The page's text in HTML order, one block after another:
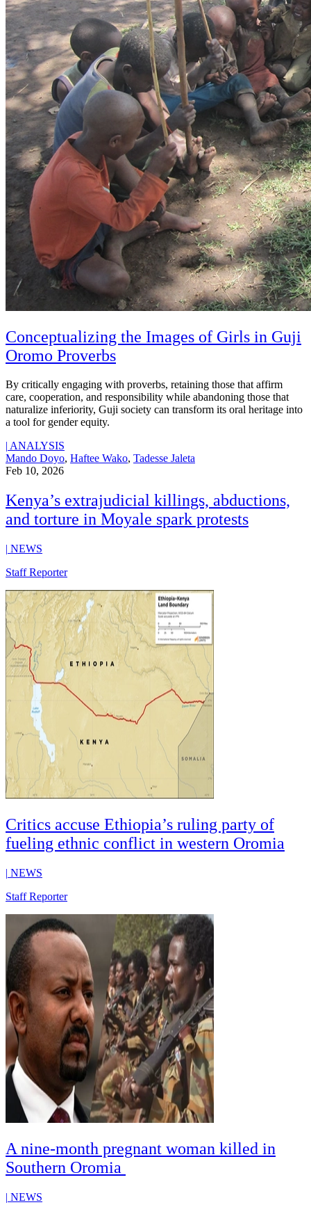
Conceptualizing the Images of Girls in Guji
Oromo Proverbs
By critically engaging with proverbs, retaining those that affirm
care, cooperation, and responsibility while abandoning those that
naturalize inferiority, Guji society can transform its oral heritage into
a tool for gender equity.
| ANALYSIS
Mando Doyo, Haftee Wako, Tadesse Jaleta
Feb 10, 2026
Kenya’s extrajudicial killings, abductions,
and torture in Moyale spark protests
| NEWS
Staff Reporter
Critics accuse Ethiopia’s ruling party of
fueling ethnic conflict in western Oromia
| NEWS
Staff Reporter
A nine-month pregnant woman killed in
Southern Oromia
| NEWS